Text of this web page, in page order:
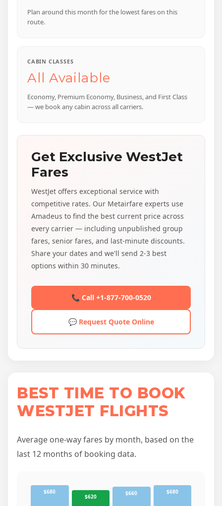
Plan around this month for the lowest fares on this
route.
CABIN CLASSES
All Available
Economy, Premium Economy, Business, and First Class
— we book any cabin across all carriers.
Get Exclusive WestJet
Fares
WestJet offers exceptional service with
competitive rates. Our Metairfare experts use
Amadeus to find the best current price across
every carrier — including unpublished group
fares, senior fares, and last-minute discounts.
Share your dates and we'll send 2-3 best
options within 30 minutes.
📞 Call +1-877-700-0520
💬 Request Quote Online
BEST TIME TO BOOK
WESTJET FLIGHTS
Average one-way fares by month, based on the
last 12 months of booking data.
$680
$620 $660 $680